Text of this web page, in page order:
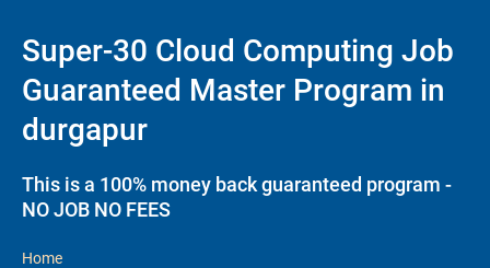
Super-30 Cloud Computing Job
Guaranteed Master Program in
durgapur
This is a 100% money back guaranteed program -
NO JOB NO FEES
Home